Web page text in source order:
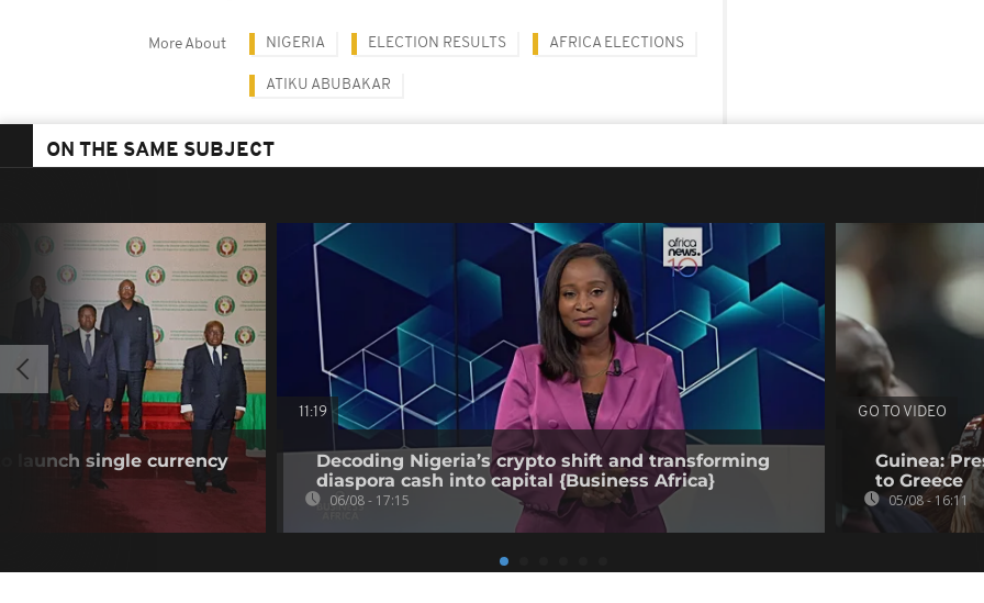
More About NIGERIA ELECTION RESULTS AFRICA ELECTIONS
ATIKU ABUBAKAR
ON THE SAME SUBJECT
launch single currency
11:19
Decoding Nigeria’s crypto shift and transforming
diaspora cash into capital {Business Africa}
06/08 - 17:15
GO TO VIDEO
Guinea:
to Greece
05/08 - 16:11